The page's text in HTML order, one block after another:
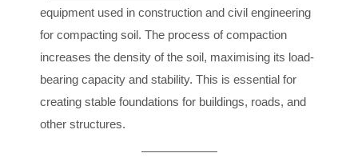
equipment used in construction and civil engineering
for compacting soil. The process of compaction
increases the density of the soil, maximising its load-
bearing capacity and stability. This is essential for
creating stable foundations for buildings, roads, and
other structures.